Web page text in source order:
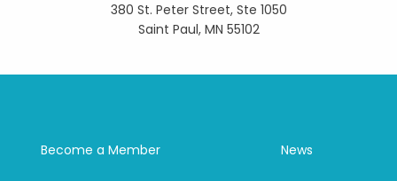
380 St. Peter Street, Ste 1050
Saint Paul, MN 55102
Become a Member News